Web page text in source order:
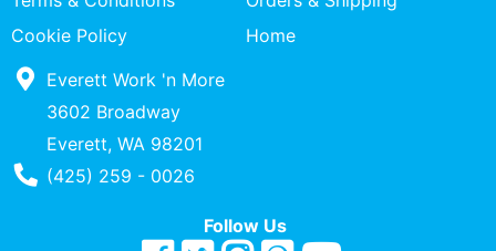
Quick
lookup
Specialty
Shops
Categories
Cookie Policy
Home
Everett Work 'n More
3602 Broadway
Everett, WA 98201
Phone Number
(425) 259 - 0026
Follow Us